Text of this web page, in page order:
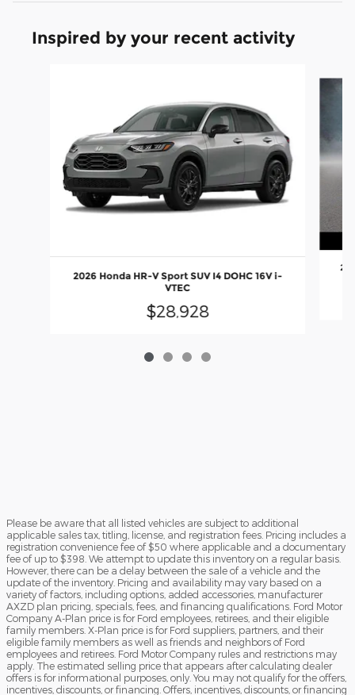
Inspired by your recent activity
2026 Honda HR-V Sport SUV I4 DOHC 16V i-
VTEC
$28,928
Please be aware that all listed vehicles are subject to additional
applicable sales tax, titling, license, and registration fees. Pricing includes a
registration convenience fee of $50 where applicable and a documentary
fee of up to $398. We attempt to update this inventory on a regular basis.
However, there can be a delay between the sale of a vehicle and the
update of the inventory. Pricing and availability may vary based on a
variety of factors, including options, added accessories, manufacturer
AXZD plan pricing, specials, fees, and financing qualifications. Ford Motor
Company A-Plan price is for Ford employees, retirees, and their eligible
family members. X-Plan price is for Ford suppliers, partners, and their
eligible family members as well as friends and neighbors of Ford
employees and retirees. Ford Motor Company rules and restrictions may
apply. The estimated selling price that appears after calculating dealer
offers is for informational purposes, only. You may not qualify for the offers,
incentives, discounts, or financing. Offers, incentives, discounts, or financing